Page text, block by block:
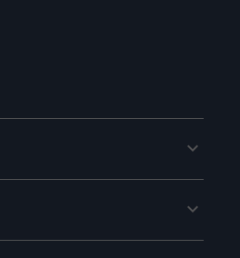
keyboard_arrow_down
keyboard_arrow_down